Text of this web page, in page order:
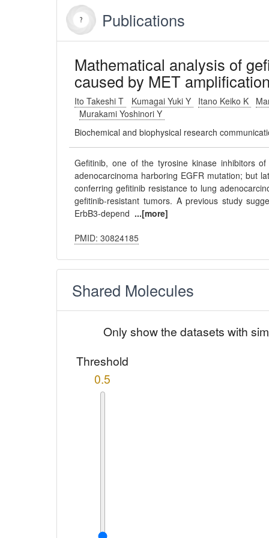
Publications
Mathematical analysis of
caused by MET
Ito Takeshi T Kumagai Yuki Y Itano Keiko K
Murakami Yoshinori Y
Biochemical and biophysical research
Gefitinib, one of the tyrosine kinase inhibitors
adenocarcinoma harboring EGFR mutation; but
conferring gefitinib resistance to lung
gefitinib-resistant tumors. A previous study
ErbB3-depend ...[more]
PMID: 30824185
Shared Molecules
Only show the datasets with
Threshold
0.5